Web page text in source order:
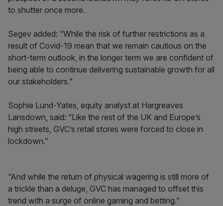
to shutter once more.
Segev added: “While the risk of further restrictions as a
result of Covid-19 mean that we remain cautious on the
short-term outlook, in the longer term we are confident of
being able to continue delivering sustainable growth for all
our stakeholders.”
Sophie Lund-Yates, equity analyst at Hargreaves
Lansdown, said: “Like the rest of the UK and Europe’s
high streets, GVC’s retail stores were forced to close in
lockdown.”
“And while the return of physical wagering is still more of
a trickle than a deluge, GVC has managed to offset this
trend with a surge of online gaming and betting.”